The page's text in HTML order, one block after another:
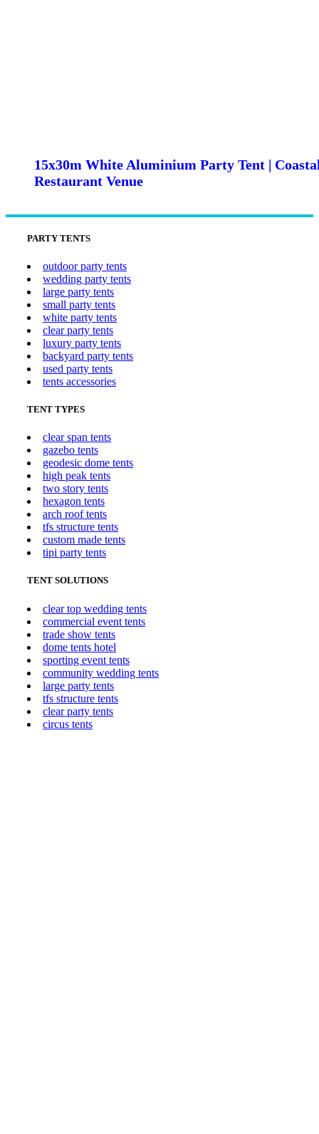
15x30m White Aluminium Party Tent |
Restaurant Venue
PARTY TENTS
outdoor party tents
wedding party tents
large party tents
small party tents
white party tents
clear party tents
luxury party tents
backyard party tents
used party tents
tents accessories
TENT TYPES
clear span tents
gazebo tents
geodesic dome tents
high peak tents
two story tents
hexagon tents
arch roof tents
tfs structure tents
custom made tents
tipi party tents
TENT SOLUTIONS
clear top wedding tents
commercial event tents
trade show tents
dome tents hotel
sporting event tents
community wedding tents
large party tents
tfs structure tents
clear party tents
circus tents